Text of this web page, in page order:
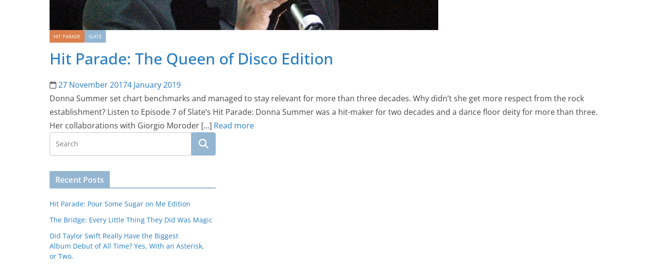
HIT PARADE SLATE
Hit Parade: The Queen of Disco Edition
27 November 20174 January 2019
Donna Summer set chart benchmarks and managed to stay relevant for more than three decades. Why didn’t she get more respect from the rock
establishment? Listen to Episode 7 of Slate’s Hit Parade: Donna Summer was a hit-maker for two decades and a dance floor deity for more than three.
Her collaborations with Giorgio Moroder [...] Read more
Recent Posts
Hit Parade: Pour Some Sugar on Me Edition
The Bridge: Every Little Thing They Did Was Magic
Did Taylor Swift Really Have the Biggest
Album Debut of All Time? Yes, With an Asterisk,
or Two.